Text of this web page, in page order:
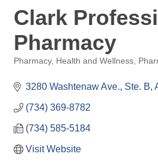
Clark
Pharmacy
Pharmacy Health and Wellness
3280 Washtenaw Ave. Ste. B
(734) 369-8782
(734) 585-5184
Visit Website